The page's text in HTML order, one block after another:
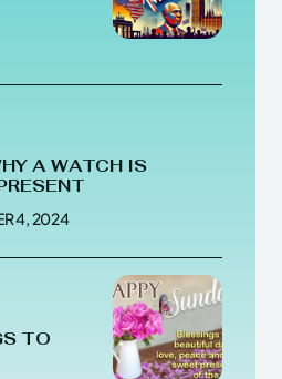
A WATCH IS
4, 2024
TO